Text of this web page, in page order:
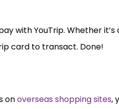
with YouTrip. Whether
card to transact. Done!
onoverseas shopping sites,